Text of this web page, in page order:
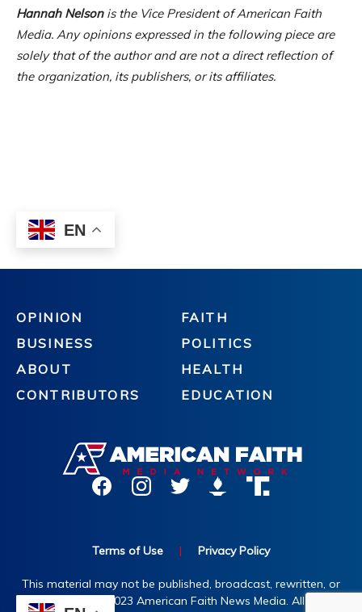
OPINION
BUSINESS
ABOUT
CONTRIBUTORS
FAITH
POLITICS
HEALTH
EDUCATION
Terms of Use | Privacy Policy
This material may not be published, broadcast, rewritten, or
redistributed. ©2023 American Faith News Media. All rights